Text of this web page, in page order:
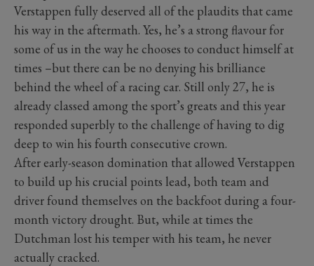
Verstappen fully deserved all of the plaudits that came
his way in the aftermath. Yes, he’s a strong flavour for
some of us in the way he chooses to conduct himself at
times –but there can be no denying his brilliance
behind the wheel of a racing car. Still only 27, he is
already classed among the sport’s greats and this year
responded superbly to the challenge of having to dig
deep to win his fourth consecutive crown.
After early-season domination that allowed Verstappen
to build up his crucial points lead, both team and
driver found themselves on the backfoot during a four-
month victory drought. But, while at times the
Dutchman lost his temper with his team, he never
actually cracked.